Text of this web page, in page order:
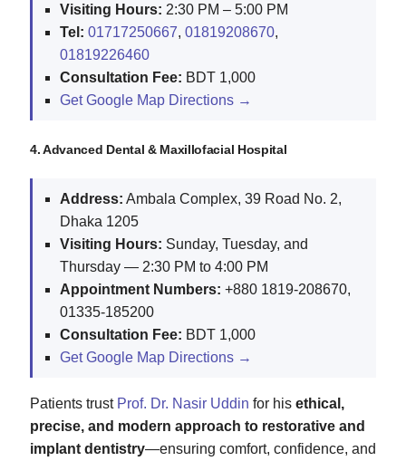
Visiting Hours: 2:30 PM – 5:00 PM
Tel: 01717250667, 01819208670,
01819226460
Consultation Fee: BDT 1,000
Get Google Map Directions →
4. Advanced Dental & Maxillofacial Hospital
Address: Ambala Complex, 39 Road No. 2,
Dhaka 1205
Visiting Hours: Sunday, Tuesday, and
Thursday — 2:30 PM to 4:00 PM
Appointment Numbers: +880 1819-208670,
01335-185200
Consultation Fee: BDT 1,000
Get Google Map Directions →
Patients trust Prof. Dr. Nasir Uddin for his ethical,
precise, and modern approach to restorative and
implant dentistry—ensuring comfort, confidence, and